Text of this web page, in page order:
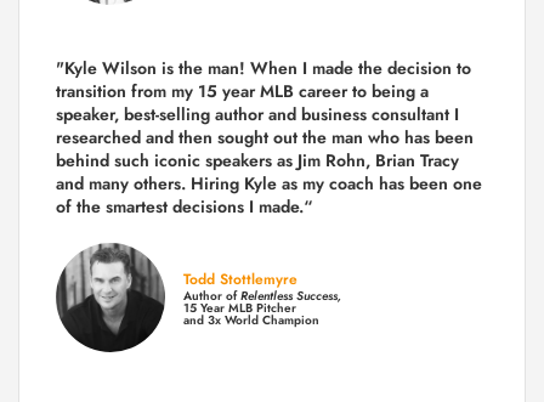
"Kyle Wilson is the man! When I made the decision to
transition from my 15 year MLB career to being a
speaker, best-selling author and business consultant I
researched and then sought out the man who has been
behind such iconic speakers as Jim Rohn, Brian Tracy
and many others. Hiring Kyle as my coach has been one
of the smartest decisions I made.“
Todd Stottlemyre
Author ofRelentless Success,
15 Year MLB Pitcher
and 3x World Champion